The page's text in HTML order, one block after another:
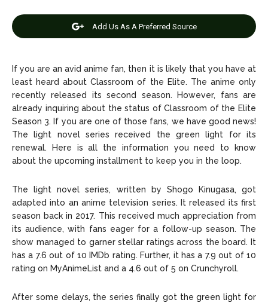
Editorial Policy Privacy Policy Google App Policy Staff
Careers
Copyright © 2026 openskynews.com
Editorial Policy Privacy Policy Google App Policy Staff
Careers
Copyright © 2026 openskynews.com
Add Us As A Preferred Source
If you are an avid anime fan, then it is likely that you have at
least heard about Classroom of the Elite. The anime only
recently released its second season. However, fans are
already inquiring about the status of Classroom of the Elite
Season 3. If you are one of those fans, we have good news!
The light novel series received the green light for its
renewal. Here is all the information you need to know
about the upcoming installment to keep you in the loop.
The light novel series, written by Shogo Kinugasa, got
adapted into an anime television series. It released its first
season back in 2017. This received much appreciation from
its audience, with fans eager for a follow-up season. The
show managed to garner stellar ratings across the board. It
has a 7.6 out of 10 IMDb rating. Further, it has a 7.9 out of 10
rating on MyAnimeList and a 4.6 out of 5 on Crunchyroll.
After some delays, the series finally got the green light for